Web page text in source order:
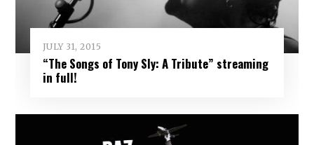
JULY 31, 2015
“The Songs of Tony Sly: A Tribute” streaming
in full!